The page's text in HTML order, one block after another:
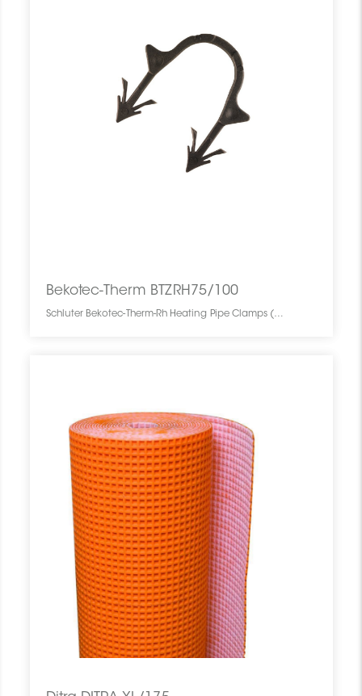
Bekotec-Therm BTZRH75/100
Schluter Bekotec-Therm-Rh Heating Pipe Clamps (100) BTZRH75/100 SCHBTHR0000HEATCLMP0 Bekotec-Therm BTZRH75/100 Schluter Bekotec-Therm-Rh Heating Pipe Clamps (100) Attaches Pour Tubes